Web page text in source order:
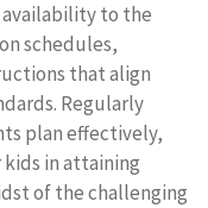
availability to the
schedules,
that align
Regularly
plan effectively,
in attaining
of the challenging